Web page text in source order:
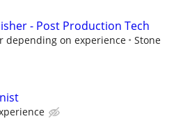
- Post Production Tech
depending on experience
Stone